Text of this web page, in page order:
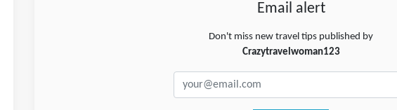
Email alert
Don't miss new travel tips published by
Crazytravelwoman123